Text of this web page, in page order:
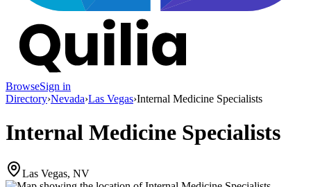
BrowseSign in
Directory›Nevada›Las Vegas›Internal Medicine Specialists
Internal Medicine Specialists
Las Vegas, NV